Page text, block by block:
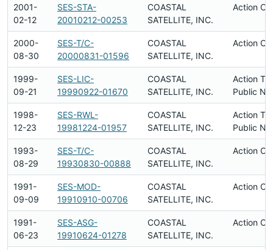
2001-
02-12
SES-STA-
20010212-00253
COASTAL
SATELLITE, INC.
Action
2000-
08-30
SES-T/C-
20000831-01596
COASTAL
SATELLITE, INC.
Action
1999-
09-21
SES-LIC-
19990922-01670
COASTAL
SATELLITE, INC.
Action
Public
1998-
12-23
SES-RWL-
19981224-01957
COASTAL
SATELLITE, INC.
Action
Public
1993-
08-29
SES-T/C-
19930830-00888
COASTAL
SATELLITE, INC.
Action
1991-
09-09
SES-MOD-
19910910-00706
COASTAL
SATELLITE, INC.
Action
1991-
06-23
SES-ASG-
19910624-01278
COASTAL
SATELLITE, INC.
Action